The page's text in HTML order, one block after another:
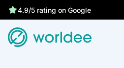
4.9/5 rating on Google